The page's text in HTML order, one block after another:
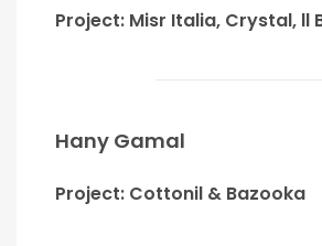
Project: Misr Italia, Crystal, ll
Hany Gamal
Project: Cottonil & Bazooka